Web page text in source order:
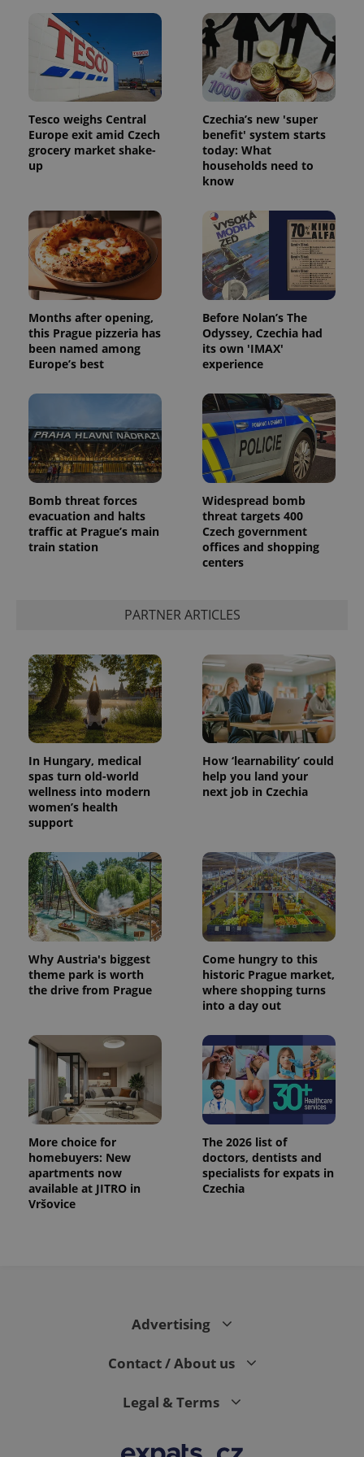
Tesco weighs Central
Europe exit amid Czech
grocery market shake-
up
Czechia’s new 'super
benefit' system starts
today: What
households need to
know
Months after opening,
this Prague pizzeria has
been named among
Europe’s best
Before Nolan’s The
Odyssey, Czechia had
its own 'IMAX'
experience
Bomb threat forces
evacuation and halts
traffic at Prague’s main
train station
Widespread bomb
threat targets 400
Czech government
offices and shopping
centers
PARTNER ARTICLES
In Hungary, medical
spas turn old-world
wellness into modern
women’s health
support
How ‘learnability’ could
help you land your
next job in Czechia
Why Austria's biggest
theme park is worth
the drive from Prague
Come hungry to this
historic Prague market,
where shopping turns
into a day out
More choice for
homebuyers: New
apartments now
available at JITRO in
Vršovice
The 2026 list of
doctors, dentists and
specialists for expats in
Czechia
Advertising
Contact / About us
Legal & Terms
add_logo_profile_modal_displayed .expats.cz
^qs_[0-9]+$ .expats.cz
^eps_[0-9]+$ .expats.cz
CookieScriptConsent
CookieScript
.expats.cz
expss .www.expats.cz
Google